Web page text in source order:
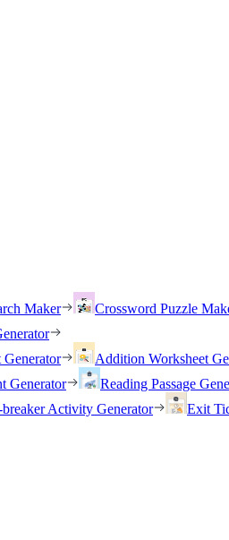
Maker Crossword Puzzle
Addition Worksheet
Generator
Reading Passage
breaker Activity Generator Exit